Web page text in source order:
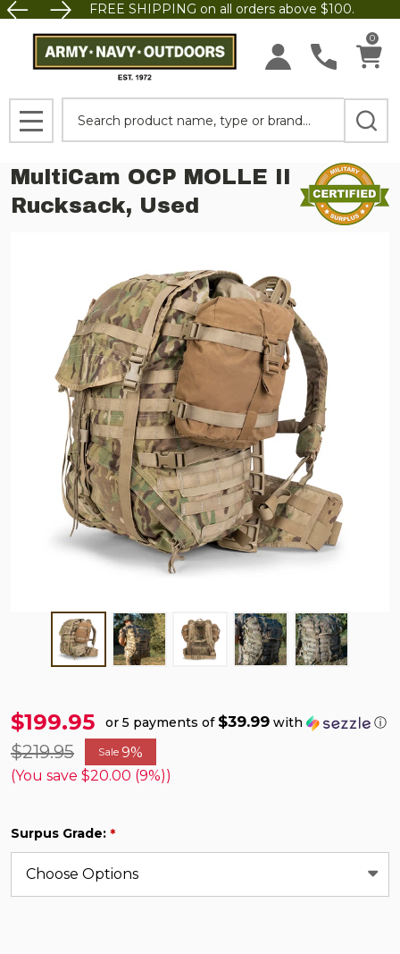
FREE SHIPPING on all orders above $100.
0
MENU
MultiCam OCP MOLLE II
Rucksack, Used
$199.95 or 5 payments of $39.99 with ⓘ
$219.95 Sale 9%
(You save $20.00 (9%))
Surpus Grade: *